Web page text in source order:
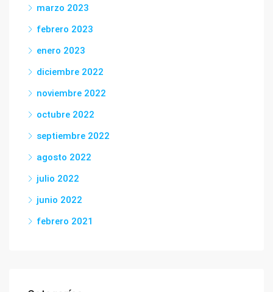
marzo 2023
febrero 2023
enero 2023
diciembre 2022
noviembre 2022
octubre 2022
septiembre 2022
agosto 2022
julio 2022
junio 2022
febrero 2021